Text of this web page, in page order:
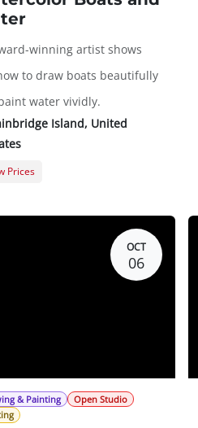
winning artist shows
to draw boats beautifully
water vividly.
Island, United
Registration
$353.00
Prices
OCT
06
& Painting
Open Studio